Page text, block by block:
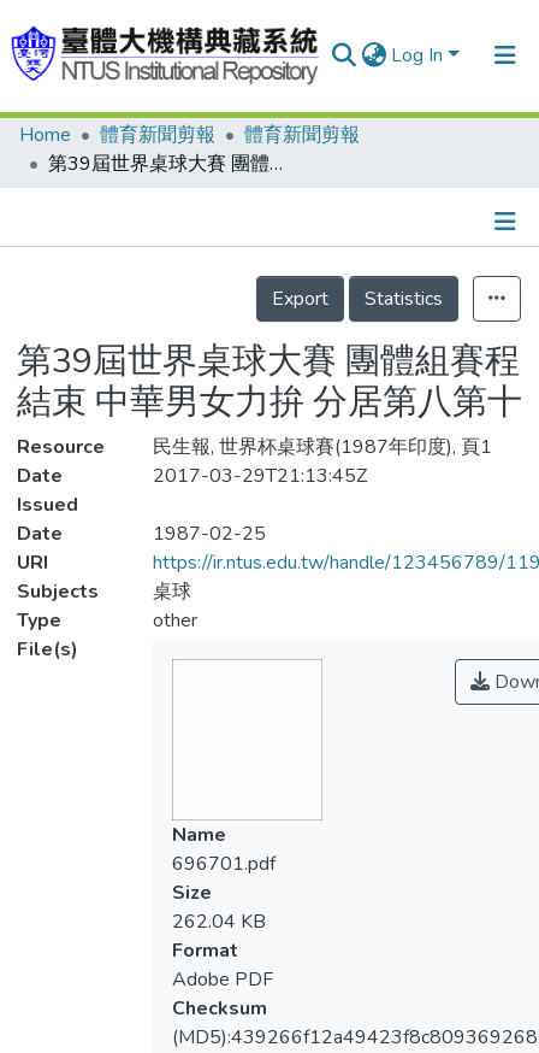
Log In
Communities & Collections
Statistics
Home 體育新聞剪報
體育新聞剪報
第39屆世界桌球大賽 團體組賽程結束 中華男女力拚 分居第八第十
Details
Export
Statistics
第39屆世界桌球大賽 團體組賽程
結束 中華男女力拚 分居第八第十
Resource
民生報, 世界杯桌球賽(1987年印度), 頁1
Date
Issued
2017-03-29T21:13:45Z
Date
1987-02-25
URI
https://ir.ntus.edu.tw/handle/123456789/
Subjects
桌球
Type
other
File(s)
Name
696701.pdf
Size
262.04 KB
Format
Adobe PDF
Checksum